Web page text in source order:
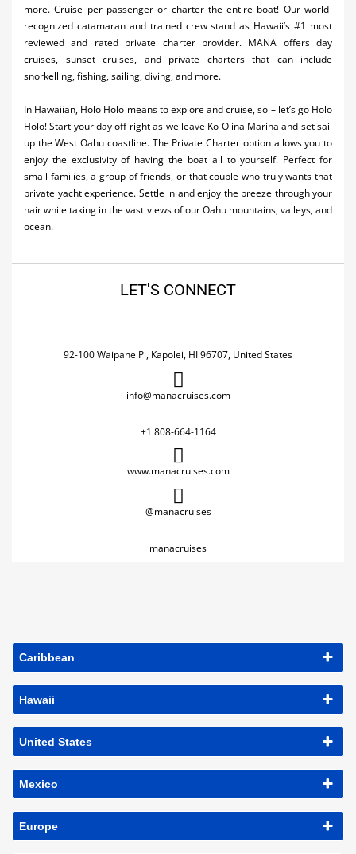
Shopping
Transportation
Yachting
more. Cruise per passenger or charter the entire boat! Our world-
recognized catamaran and trained crew stand as Hawaii’s #1 most
reviewed and rated private charter provider. MANA offers day
cruises, sunset cruises, and private charters that can include
snorkelling, fishing, sailing, diving, and more.
In Hawaiian, Holo Holo means to explore and cruise, so – let’s go Holo
Holo! Start your day off right as we leave Ko Olina Marina and set sail
up the West Oahu coastline. The Private Charter option allows you to
enjoy the exclusivity of having the boat all to yourself. Perfect for
small families, a group of friends, or that couple who truly wants that
private yacht experience. Settle in and enjoy the breeze through your
hair while taking in the vast views of our Oahu mountains, valleys, and
ocean.
LET'S CONNECT
92-100 Waipahe Pl, Kapolei, HI 96707, United States
info@manacruises.com
+1 808-664-1164
www.manacruises.com
@manacruises
manacruises
Caribbean
Hawaii
United States
Mexico
Europe